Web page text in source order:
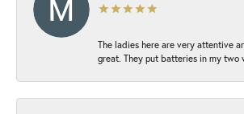
The ladies here are very attentive
great. They put batteries in my two